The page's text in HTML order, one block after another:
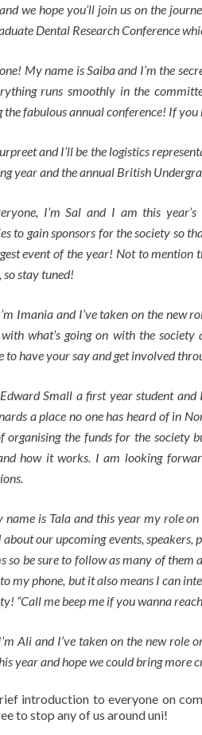
we hope you’ll join us on the
Dental Research Conference
My name is Saiba and I’m the
runs smoothly in the
the fabulous annual conference! If
and I’ll be the logistics
year and the annual British
I’m Sal and I am this
to gain sponsors for the society so
event of the year! Not to
so stay tuned!
Imania and I’ve taken on the new
what’s going on with the
to have your say and get involved
Small a first year student
a place no one has heard of in
organising the funds for the society
how it works. I am looking
name is Tala and this year my role
our upcoming events,
so be sure to follow as many of them
my phone, but it also means I can
“Call me beep me if you wanna
Ali and I’ve taken on the new
year and hope we could bring more
introduction to everyone on
to stop any of us around uni!